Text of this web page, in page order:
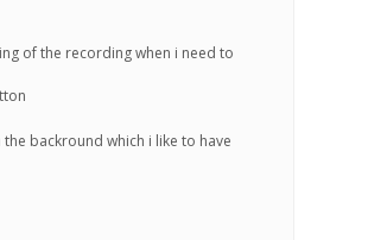
of the recording when i need to
backround which i like to have